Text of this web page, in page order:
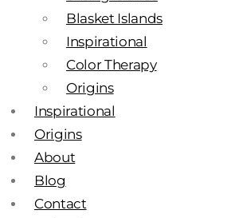
Blasket Islands
Inspirational
Color Therapy
Origins
Inspirational
Origins
About
Blog
Contact